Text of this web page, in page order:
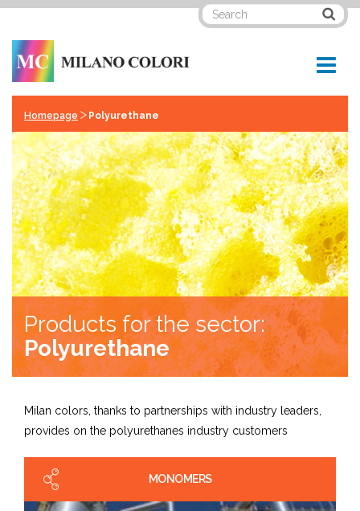
Homepage > Polyurethane
Products for the sector:
Polyurethane
Milan colors, thanks to partnerships with industry leaders,
provides on the polyurethanes industry customers
MONOMERS